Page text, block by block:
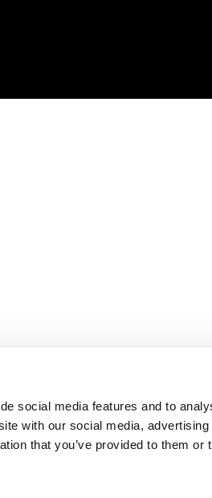
social media features and to
with our social media, advertising
that you’ve provided to them or